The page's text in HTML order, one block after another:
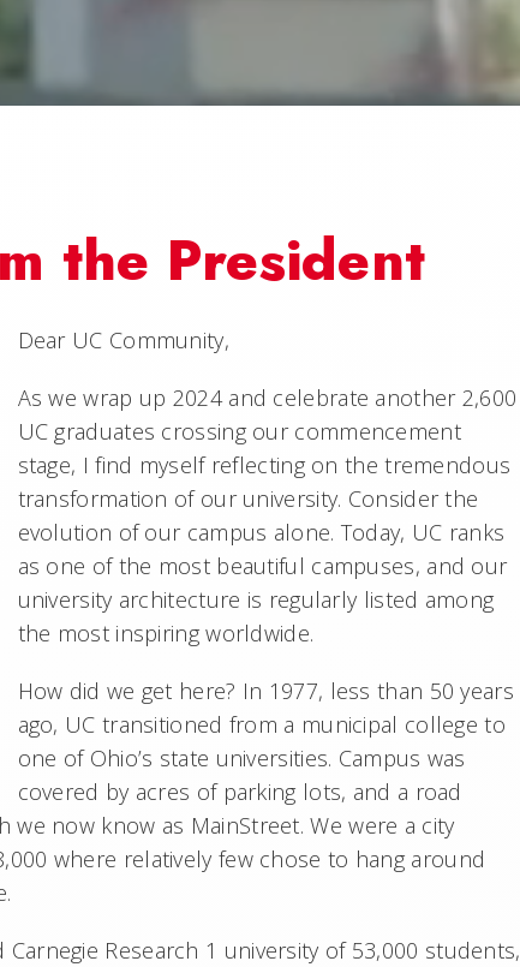
the President
Dear UC Community,
As we wrap up 2024 and celebrate another 2,600
UC graduates crossing our commencement
stage, I find myself reflecting on the tremendous
transformation of our university. Consider the
evolution of our campus alone. Today, UC ranks
as one of the most beautiful campuses, and our
university architecture is regularly listed among
the most inspiring worldwide.
How did we get here? In 1977, less than 50 years
ago, UC transitioned from a municipal college to
one of Ohio’s state universities. Campus was
covered by acres of parking lots, and a road
now know as MainStreet. We were a city
where relatively few chose to hang around
Research 1 university of 53,000 students,